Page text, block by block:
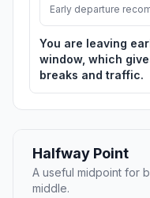
Early departure
You are leaving
window, which
breaks and traffic.
Halfway Point
A useful midpoint for
middle.